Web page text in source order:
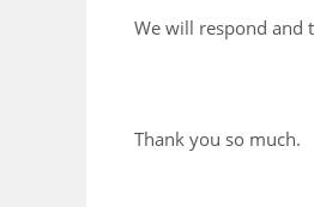
We will respond and
Thank you so much.